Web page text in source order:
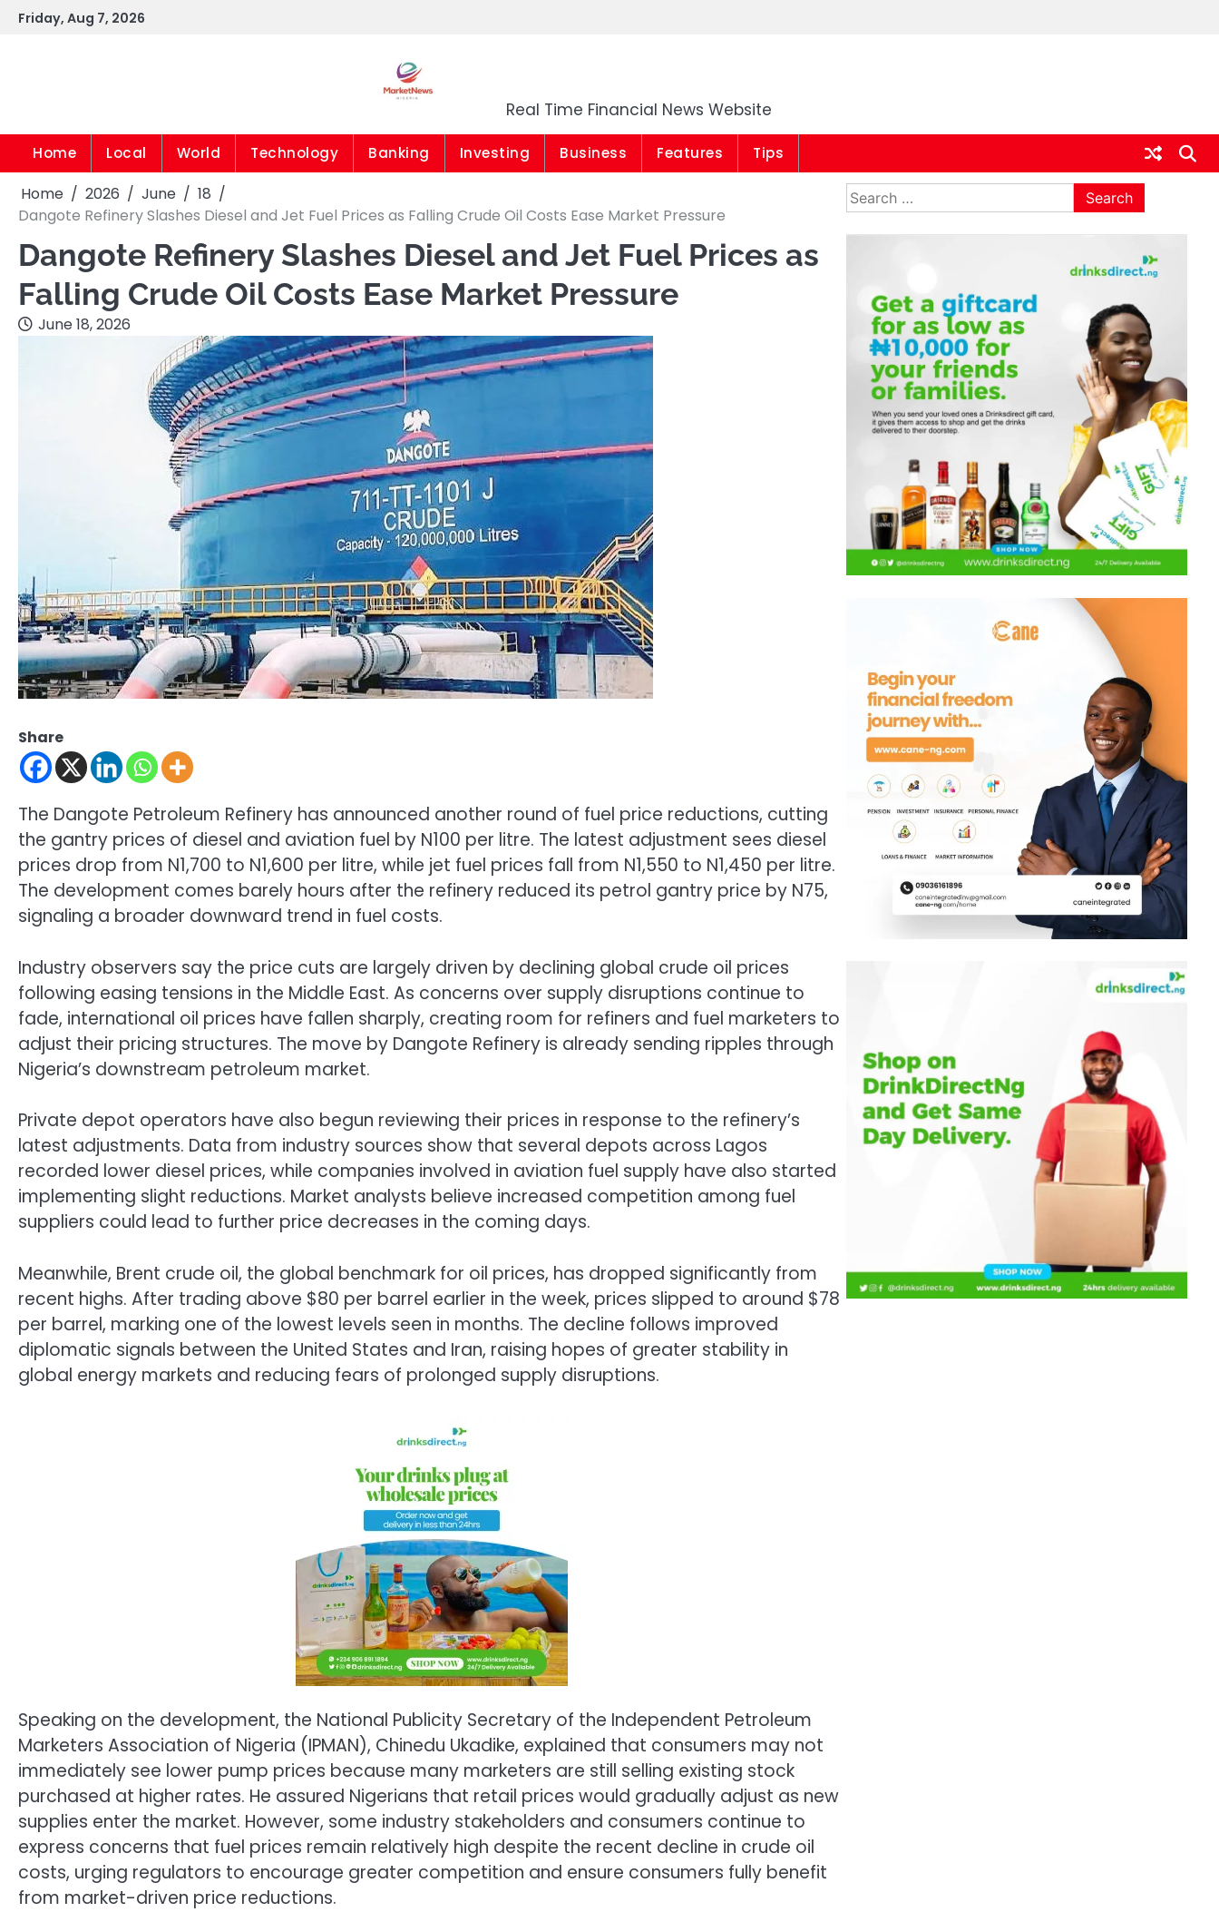
SkipFriday, Aug 7, 2026
Real Time Financial News Website
Home Local World Technology Banking Investing Business Features Tips
Home 2026 June
18
Dangote Refinery Slashes Diesel and Jet Fuel Prices as Falling Crude Oil Costs Ease Market Pressure
Dangote Refinery Slashes Diesel and Jet Fuel Prices as
Falling Crude Oil Costs Ease Market Pressure
June 18, 2026
Share
The Dangote Petroleum Refinery has announced another round of fuel price reductions, cutting
the gantry prices of diesel and aviation fuel by N100 per litre. The latest adjustment sees diesel
prices drop from N1,700 to N1,600 per litre, while jet fuel prices fall from N1,550 to N1,450 per litre.
The development comes barely hours after the refinery reduced its petrol gantry price by N75,
signaling a broader downward trend in fuel costs.
Industry observers say the price cuts are largely driven by declining global crude oil prices
following easing tensions in the Middle East. As concerns over supply disruptions continue to
fade, international oil prices have fallen sharply, creating room for refiners and fuel marketers to
adjust their pricing structures. The move by Dangote Refinery is already sending ripples through
Nigeria’s downstream petroleum market.
Private depot operators have also begun reviewing their prices in response to the refinery’s
latest adjustments. Data from industry sources show that several depots across Lagos
recorded lower diesel prices, while companies involved in aviation fuel supply have also started
implementing slight reductions. Market analysts believe increased competition among fuel
suppliers could lead to further price decreases in the coming days.
Meanwhile, Brent crude oil, the global benchmark for oil prices, has dropped significantly from
recent highs. After trading above $80 per barrel earlier in the week, prices slipped to around $78
per barrel, marking one of the lowest levels seen in months. The decline follows improved
diplomatic signals between the United States and Iran, raising hopes of greater stability in
global energy markets and reducing fears of prolonged supply disruptions.
Speaking on the development, the National Publicity Secretary of the Independent Petroleum
Marketers Association of Nigeria (IPMAN), Chinedu Ukadike, explained that consumers may not
immediately see lower pump prices because many marketers are still selling existing stock
purchased at higher rates. He assured Nigerians that retail prices would gradually adjust as new
supplies enter the market. However, some industry stakeholders and consumers continue to
express concerns that fuel prices remain relatively high despite the recent decline in crude oil
costs, urging regulators to encourage greater competition and ensure consumers fully benefit
from market-driven price reductions.
Search
for: